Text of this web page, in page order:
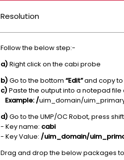
Resolution
Follow the below step:-
a) Right click on the cabi probe
b) Go to the bottom “Edit”and copy
c) Paste the output into a notepad
Example: /uim_domain/
d) Go to the UMP/OC Robot, press
- Key name: cabi
- Key Value: /uim_domain/
Drag and drop the below packages